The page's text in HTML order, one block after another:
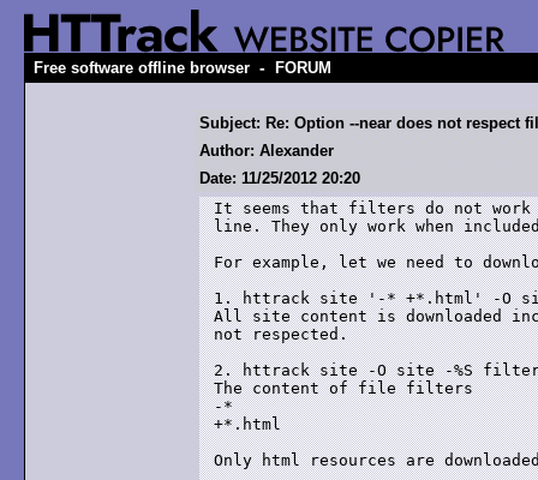
Free software offline browser - FORUM
Subject: Re: Option --near does not respect
Author: Alexander
Date: 11/25/2012 20:20
It seems that filters do not work
line. They only work when
For example, let we need to
1. httrack site '-* +*.html' -O
All site content is downloaded
not respected.
2. httrack site -O site -%S
The content of file filters
-*
+*.html
Only html resources are